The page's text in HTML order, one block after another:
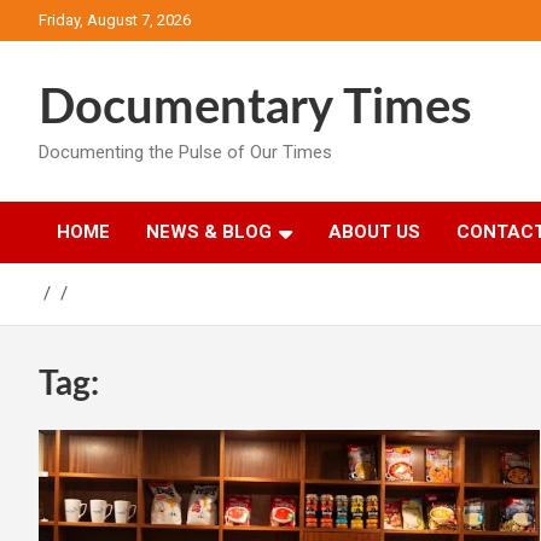
to
Friday, August 7, 2026
Documentary Times
Documenting the Pulse of Our Times
HOME NEWS & BLOG ABOUT US
Tag: